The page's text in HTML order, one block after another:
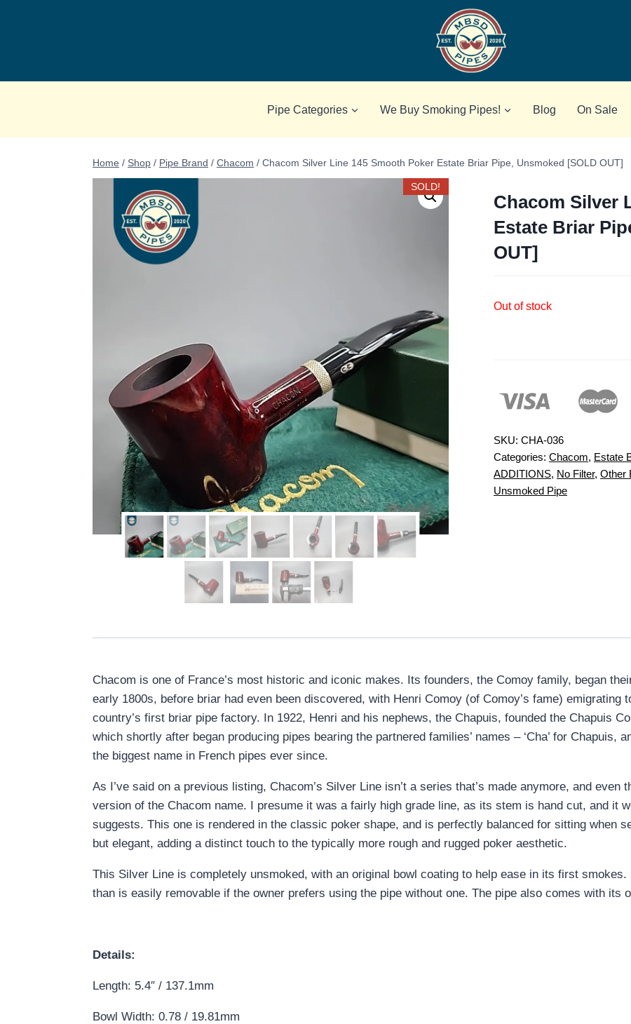
Pipe Categories We Buy Smoking Pipes! Blog On Sale
Home / Shop / Pipe Brand / Chacom / Chacom Silver Line 145 Smooth Poker Estate Briar Pipe, Unsmoked [SOLD OUT]
SOLD!
Chacom Silver
Estate Briar
OUT]
Out of stock
SKU: CHA-036
Categories: Chacom, Estate
ADDITIONS, No Filter, Other
Unsmoked Pipe
Chacom is one of France’s most historic and iconic makes. Its founders, the Comoy family, began
early 1800s, before briar had even been discovered, with Henri Comoy (of Comoy’s fame) emigrating
country’s first briar pipe factory. In 1922, Henri and his nephews, the Chapuis, founded the Chapuis
which shortly after began producing pipes bearing the partnered families’ names – ‘Cha’ for Chapuis,
the biggest name in French pipes ever since.
As I’ve said on a previous listing, Chacom’s Silver Line isn’t a series that’s made anymore, and even
version of the Chacom name. I presume it was a fairly high grade line, as its stem is hand cut, and it
suggests. This one is rendered in the classic poker shape, and is perfectly balanced for sitting when
but elegant, adding a distinct touch to the typically more rough and rugged poker aesthetic.
This Silver Line is completely unsmoked, with an original bowl coating to help ease in its first
than is easily removable if the owner prefers using the pipe without one. The pipe also comes with its
Details:
Length: 5.4″ / 137.1mm
Bowl Width: 0.78 / 19.81mm